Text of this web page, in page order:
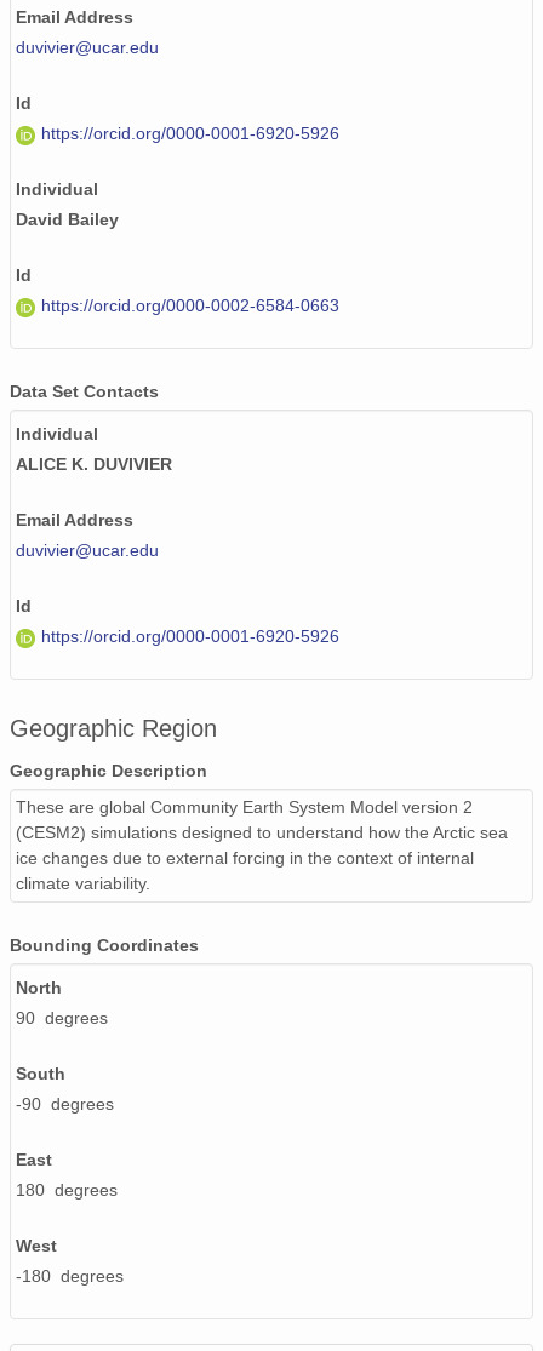
Email Address
duvivier@ucar.edu
Id
https://orcid.org/0000-0001-6920-5926
Individual
David Bailey
Id
https://orcid.org/0000-0002-6584-0663
Data Set Contacts
Individual
ALICE K. DUVIVIER
Email Address
duvivier@ucar.edu
Id
https://orcid.org/0000-0001-6920-5926
Geographic Region
Geographic Description
These are global Community Earth System Model version 2
(CESM2) simulations designed to understand how the Arctic sea
ice changes due to external forcing in the context of internal
climate variability.
Bounding Coordinates
North
90 degrees
South
-90 degrees
East
180 degrees
West
-180 degrees